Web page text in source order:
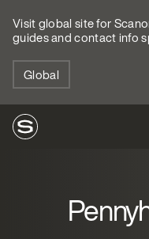
Visit global site for
guides and contact info
Global